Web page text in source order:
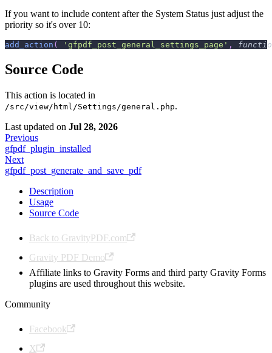
If you want to include content after the System Status just adjust the
priority so it's over 10:
add_action ( 'gfpdf_post_general_settings_page' ,
Source Code
This action is located in
/src/view/html/Settings/general.php.
Last updated on Jul 28, 2026
Previous
gfpdf_plugin_installed
Next
gfpdf_post_generate_and_save_pdf
Description
Usage
Source Code
Back to GravityPDF.com
Gravity PDF Demo
Affiliate links to Gravity Forms and third party Gravity Forms
plugins are used throughout this website.
Community
Facebook
X